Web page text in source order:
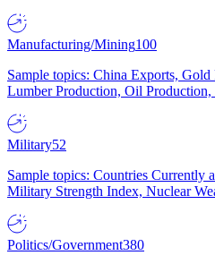
Manufacturing/Mining100
Sample topics: China Exports,
Lumber Production, Oil
Military52
Sample topics: Countries Currently
Military Strength Index, Nuclear
Politics/Government380